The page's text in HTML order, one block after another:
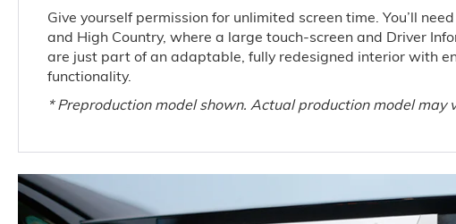
Give yourself permission for unlimited screen time. You’ll need
and High Country, where a large touch-screen and Driver
are just part of an adaptable, fully redesigned interior with
functionality.
* Preproduction model shown. Actual production model may